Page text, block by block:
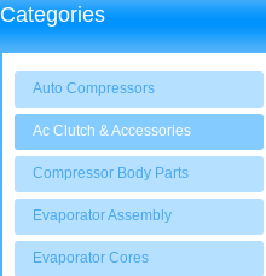
Categories
Auto Compressors
Ac Clutch & Accessories
Compressor Body Parts
Evaporator Assembly
Evaporator Cores